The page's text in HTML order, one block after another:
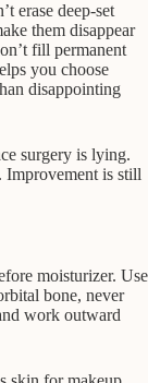
erase deep-set
them disappear
fill permanent
you choose
disappointing
surgery is lying.
Improvement is still
moisturizer. Use
bone, never
work outward